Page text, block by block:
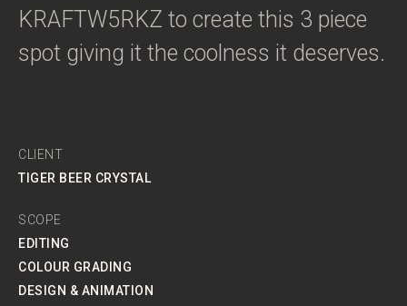
KRAFTW5RKZ to create this 3 piece
spot giving it the coolness it deserves.
CLIENT
TIGER BEER CRYSTAL
SCOPE
EDITING
COLOUR GRADING
DESIGN & ANIMATION